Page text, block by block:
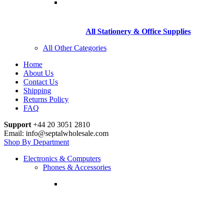
All Stationery & Office Supplies
All Other Categories
Home
About Us
Contact Us
Shipping
Returns Policy
FAQ
Support +44 20 3051 2810
Email: info@septalwholesale.com
Shop By Department
Electronics & Computers
Phones & Accessories